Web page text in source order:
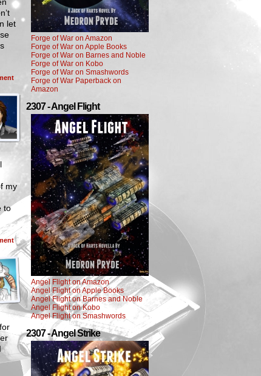
let
my
to
Forge of War on Amazon
Forge of War on Apple Books
Forge of War on Barnes and Noble
Forge of War on Kobo
Forge of War on Smashwords
Forge of War Paperback on
Amazon
2307 - Angel Flight
Angel Flight on Amazon
Angel Flight on Apple Books
Angel Flight on Barnes and Noble
Angel Flight on Kobo
Angel Flight on Smashwords
2307 - Angel Strike